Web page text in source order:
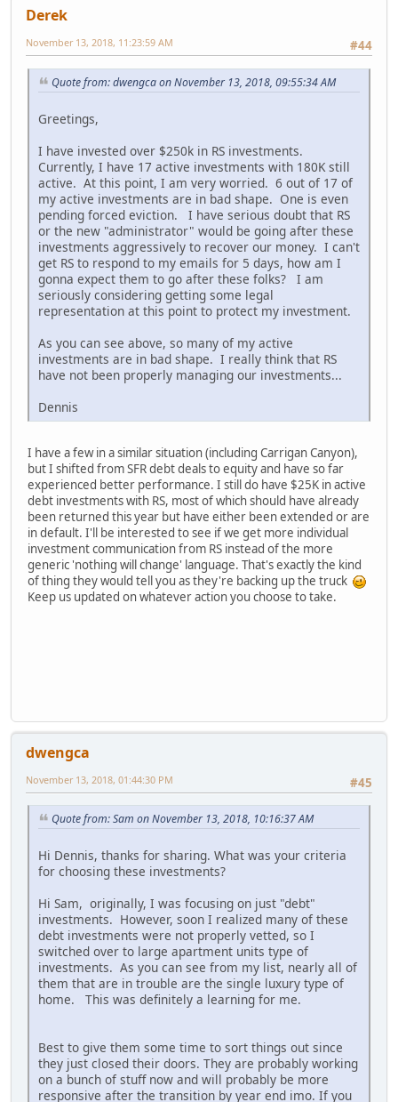
Derek
#44
November 13, 2018, 11:23:59 AM
Quote from: dwengca on November 13, 2018, 09:55:34 AM
Greetings,
I have invested over $250k in RS investments.
Currently, I have 17 active investments with 180K still
active. At this point, I am very worried. 6 out of 17 of
my active investments are in bad shape. One is even
pending forced eviction. I have serious doubt that RS
or the new "administrator" would be going after these
investments aggressively to recover our money. I can't
get RS to respond to my emails for 5 days, how am I
gonna expect them to go after these folks? I am
seriously considering getting some legal
representation at this point to protect my investment.
As you can see above, so many of my active
investments are in bad shape. I really think that RS
have not been properly managing our investments...
Dennis
I have a few in a similar situation (including Carrigan Canyon),
but I shifted from SFR debt deals to equity and have so far
experienced better performance. I still do have $25K in active
debt investments with RS, most of which should have already
been returned this year but have either been extended or are
in default. I'll be interested to see if we get more individual
investment communication from RS instead of the more
generic 'nothing will change' language. That's exactly the kind
of thing they would tell you as they're backing up the truck
Keep us updated on whatever action you choose to take.
dwengca
#45
November 13, 2018, 01:44:30 PM
Quote from: Sam on November 13, 2018, 10:16:37 AM
Hi Dennis, thanks for sharing. What was your criteria
for choosing these investments?
Hi Sam, originally, I was focusing on just "debt"
investments. However, soon I realized many of these
debt investments were not properly vetted, so I
switched over to large apartment units type of
investments. As you can see from my list, nearly all of
them that are in trouble are the single luxury type of
home. This was definitely a learning for me.
Best to give them some time to sort things out since
they just closed their doors. They are probably working
on a bunch of stuff now and will probably be more
responsive after the transition by year end imo. If you